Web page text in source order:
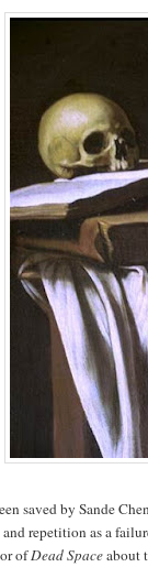
saved by Sande
repetition as a
ofDead Spaceabout